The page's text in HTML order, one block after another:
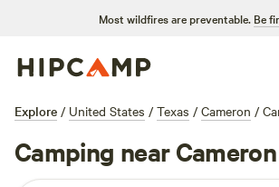
Most wildfires are preventable. Be
Explore / United States / Texas / Cameron /
Camping near Cameron